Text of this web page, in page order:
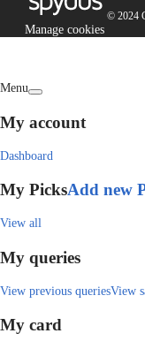
© 2024
Manage cookies
Menu
My account
Dashboard
My PicksAdd new
View all
My queries
View previous queriesView
My card